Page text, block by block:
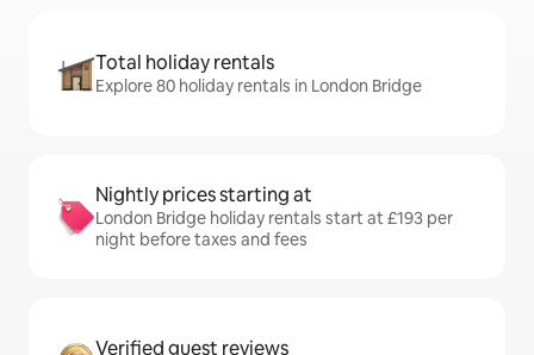
Total holiday rentals
Explore 80 holiday rentals in London Bridge
Nightly prices starting at
London Bridge holiday rentals start at £193 per
night before taxes and fees
Verified guest reviews